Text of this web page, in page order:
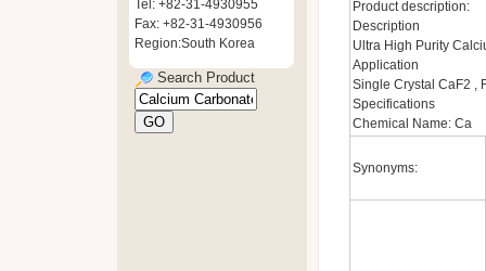
Tel: +82-31-4930955
Fax: +82-31-4930956
Region:South Korea
Search Product
Product description:
Description
Ultra High Purity
Application
Single Crystal CaF2 ,
Specifications
Chemical Name: Ca
Synonyms: